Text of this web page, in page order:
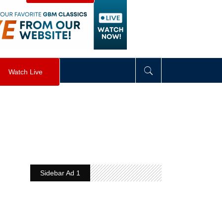
visibility div>
Watch Live
Sidebar Ad 1